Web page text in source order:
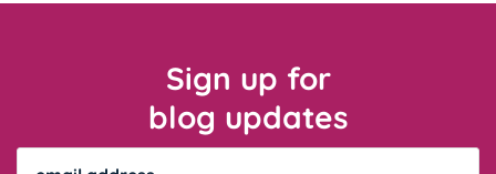
Sign up for
blog updates